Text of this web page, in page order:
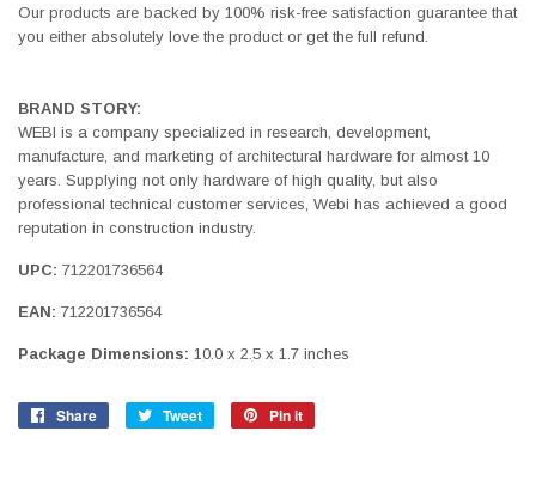
Our products are backed by 100% risk-free satisfaction guarantee that
you either absolutely love the product or get the full refund.
BRAND STORY:
WEBI is a company specialized in research, development,
manufacture, and marketing of architectural hardware for almost 10
years. Supplying not only hardware of high quality, but also
professional technical customer services, Webi has achieved a good
reputation in construction industry.
UPC: 712201736564
EAN: 712201736564
Package Dimensions: 10.0 x 2.5 x 1.7 inches
Share
Share
Tweet
Tweet
Pin it